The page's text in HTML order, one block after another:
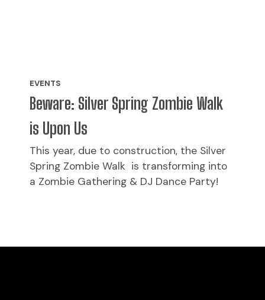
EVENTS
Beware: Silver Spring Zombie Walk
is Upon Us
This year, due to construction, the Silver
Spring Zombie Walk is transforming into
a Zombie Gathering & DJ Dance Party!